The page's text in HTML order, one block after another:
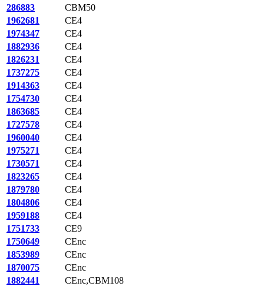
286883
CBM50
1962681
CE4
1974347
CE4
1882936
CE4
1826231
CE4
1737275
CE4
1914363
CE4
1754730
CE4
1863685
CE4
1727578
CE4
1960040
CE4
1975271
CE4
1730571
CE4
1823265
CE4
1879780
CE4
1804806
CE4
1959188
CE4
1751733
CE9
1750649
CEnc
1853989
CEnc
1870075
CEnc
1882441
CEnc,CBM108